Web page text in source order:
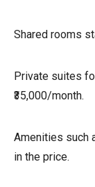
Shared rooms
Private suites
₹35,000/month.
Amenities such
in the price.